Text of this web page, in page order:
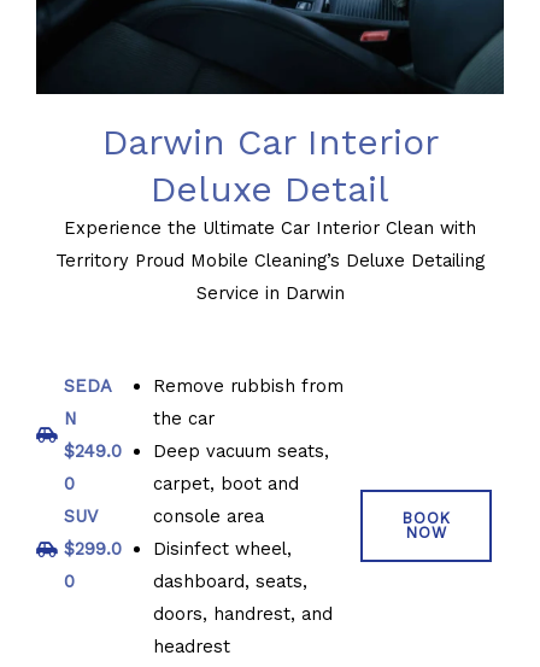
Darwin Car Interior
Deluxe Detail
Experience the Ultimate Car Interior Clean with
Territory Proud Mobile Cleaning’s Deluxe Detailing
Service in Darwin
SEDA
N
$249.0
0
SUV
$299.0
0
Remove rubbish from
the car
Deep vacuum seats,
carpet, boot and
console area
Disinfect wheel,
dashboard, seats,
doors, handrest, and
headrest
BOOK
NOW